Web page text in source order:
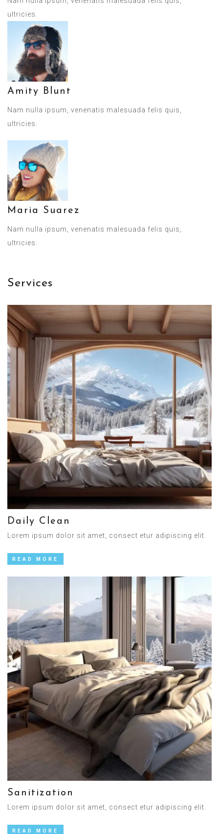
ultricies.
Amity Blunt
Nam nulla ipsum, venenatis malesuada felis quis,
ultricies.
Maria Suarez
Nam nulla ipsum, venenatis malesuada felis quis,
ultricies.
Services
Daily Clean
Lorem ipsum dolor sit amet, consect etur adipiscing elit.
READ MORE
Sanitization
Lorem ipsum dolor sit amet, consect etur adipiscing elit.
READ MORE